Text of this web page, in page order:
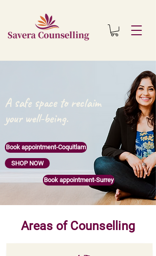
A safe space to reclaim
your well-being.
Book appointment-Coquitlam
SHOP NOW
Book appointment-Surrey
Areas of Counselling